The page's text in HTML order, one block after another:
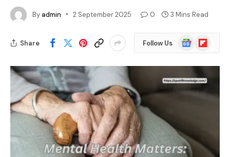
Byadmin 2 September 2025 0 3 Mins Read
Share Follow Us
Google
News
Flipboard